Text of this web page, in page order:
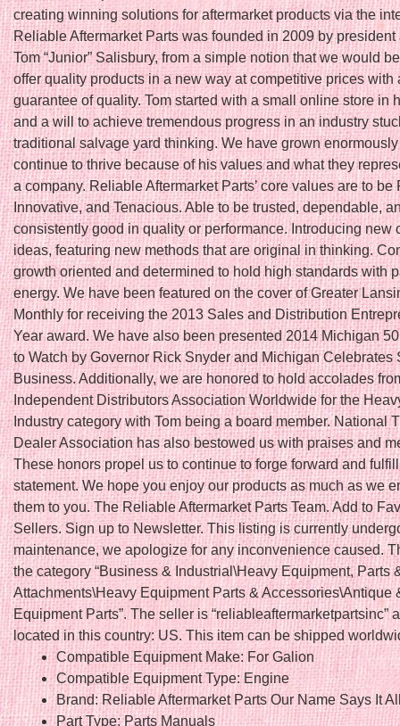
creating winning solutions for aftermarket products via the
Reliable Aftermarket Parts was founded in 2009 by president
Tom “Junior” Salisbury, from a simple notion that we would
offer quality products in a new way at competitive prices with
guarantee of quality. Tom started with a small online store in
and a will to achieve tremendous progress in an industry
traditional salvage yard thinking. We have grown
continue to thrive because of his values and what they
a company. Reliable Aftermarket Parts’ core values are to be
Innovative, and Tenacious. Able to be trusted, dependable,
consistently good in quality or performance. Introducing new
ideas, featuring new methods that are original in thinking.
growth oriented and determined to hold high standards with
energy. We have been featured on the cover of Greater
Monthly for receiving the 2013 Sales and Distribution
Year award. We have also been presented 2014 Michigan
to Watch by Governor Rick Snyder and Michigan Celebrates
Business. Additionally, we are honored to hold accolades
Independent Distributors Association Worldwide for the
Industry category with Tom being a board member. National
Dealer Association has also bestowed us with praises and
These honors propel us to continue to forge forward and
statement. We hope you enjoy our products as much as we
them to you. The Reliable Aftermarket Parts Team. Add to
Sellers. Sign up to Newsletter. This listing is currently
maintenance, we apologize for any inconvenience caused.
the category “Business & Industrial\Heavy Equipment, Parts
Attachments\Heavy Equipment Parts & Accessories\Antique
Equipment Parts”. The seller is “reliableaftermarketpartsinc”
located in this country: US. This item can be shipped
Compatible Equipment Make: For Galion
Compatible Equipment Type: Engine
Brand: Reliable Aftermarket Parts Our Name Says It
Part Type: Parts Manuals